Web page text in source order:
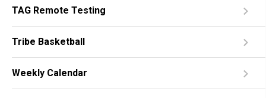
TAG Remote Testing
Tribe Basketball
Weekly Calendar